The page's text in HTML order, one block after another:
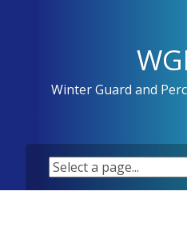
Winter Guard and